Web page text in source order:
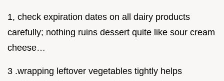
1, check expiration dates on all dairy products
carefully; nothing ruins dessert quite like sour cream
cheese…
3 .wrapping leftover vegetables tightly helps